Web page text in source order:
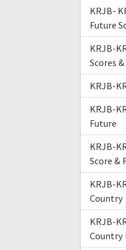
KRJB-
Future
KRJB-
Scores
KRJB-
KRJB-
Future
KRJB-
Score &
KRJB-
Country
KRJB-
Country